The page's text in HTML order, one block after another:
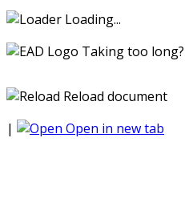
Loading...
Taking too long?
Reload document
|
Open in new tab